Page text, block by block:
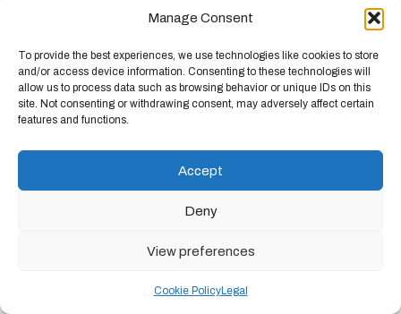
Manage Consent
To provide the best experiences, we use technologies like cookies to store
and/or access device information. Consenting to these technologies will
allow us to process data such as browsing behavior or unique IDs on this
site. Not consenting or withdrawing consent, may adversely affect certain
features and functions.
Accept
Deny
View preferences
Cookie PolicyLegal
Arts & Culture, serving diverse communities across the UK
Known for fresh perspective and practical advice across